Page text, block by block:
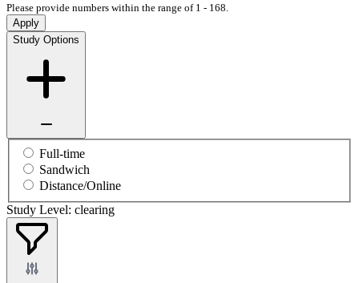
Please provide numbers within the range of 1 - 168.
Apply
Study Options
Full-time
Sandwich
Distance/Online
Study Level: clearing